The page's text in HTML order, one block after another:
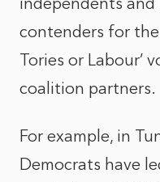
contenders for
Tories or Labour’
coalition partners.
For example, in
Democrats have